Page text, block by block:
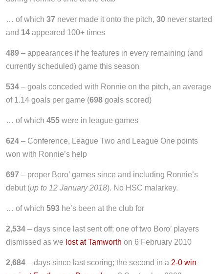
… of which 37 never made it onto the pitch, 30 never started
and 14 appeared 100+ times
489 – appearances if he features in every remaining (and
currently scheduled) game this season
534 – goals conceded with Ronnie on the pitch, an average
of 1.14 goals per game (698 goals scored)
… of which 455 were in league games
624 – Conference, League Two and League One points
won with Ronnie’s help
697 – proper Boro’ games since and including Ronnie’s
debut (up to 12 January 2018). No HSC malarkey.
… of which 593 he’s been at the club for
2,534 – days since last sent off; one of two Boro’ players
dismissed as we lost at Tamworth on 6 February 2010
2,684 – days since last scoring; the second in a 2-0 win